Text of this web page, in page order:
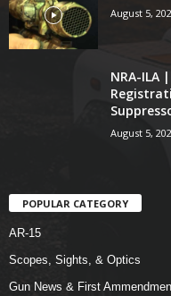
August 5,
NRA-ILA
August 5,
POPULAR CATEGORY
AR-15
Scopes, Sights, & Optics
Gun News & First